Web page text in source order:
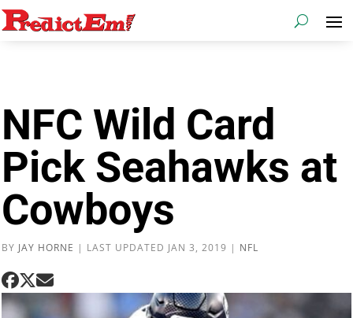
NFC Wild Card
Pick Seahawks at
Cowboys
BY JAY HORNE | LAST UPDATED JAN 3, 2019 | NFL